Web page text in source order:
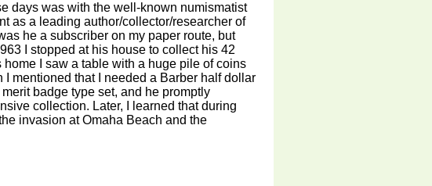
days was with the well-known numismatist
as a leading author/collector/researcher of
he a subscriber on my paper route, but
I stopped at his house to collect his 42
I saw a table with a huge pile of coins
mentioned that I needed a Barber half dollar
badge type set, and he promptly
collection. Later, I learned that during
invasion at Omaha Beach and the